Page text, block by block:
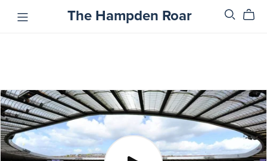
The Hampden Roar